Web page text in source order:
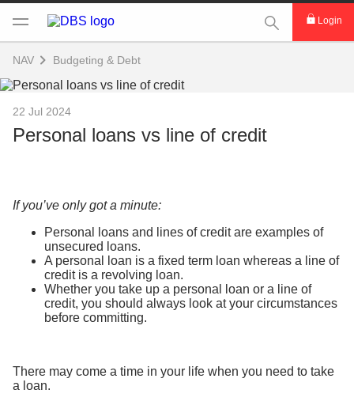
This Search
Login
NAV Budgeting & Debt
22 Jul 2024
Personal loans vs line of credit
If you’ve only got a minute:
Personal loans and lines of credit are examples of
unsecured loans.
A personal loan is a fixed term loan whereas a line of
credit is a revolving loan.
Whether you take up a personal loan or a line of
credit, you should always look at your circumstances
before committing.
There may come a time in your life when you need to take
a loan.